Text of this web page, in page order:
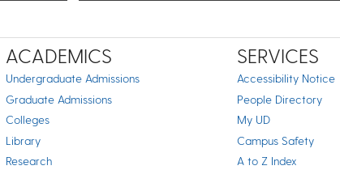
ACADEMICS
Undergraduate Admissions
Graduate Admissions
Colleges
Library
Research
SERVICES
Accessibility Notice
People Directory
My UD
Campus Safety
A to Z Index